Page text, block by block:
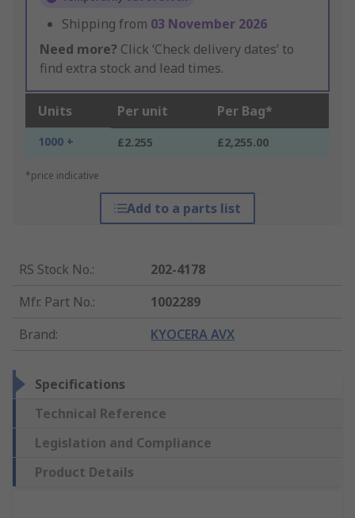
Shipping from 03 November 2026
Need more? Click ‘Check delivery dates’ to
find extra stock and lead times.
Units Per unit Per Bag*
1000 + £2.255 £2,255.00
*price indicative
Add to a parts list
RS Stock No.:
202-4178
Mfr. Part No.:
1002289
Brand: KYOCERA AVX
Specifications
Technical Reference
Legislation and Compliance
Product Details